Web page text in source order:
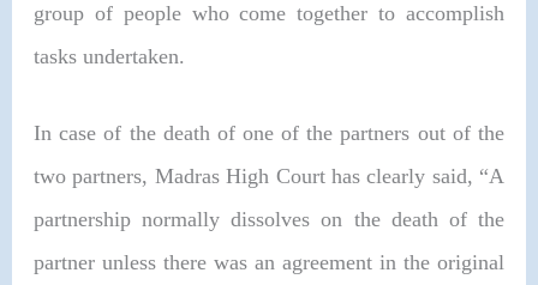
group of people who come together to accomplish
tasks undertaken.
In case of the death of one of the partners out of the
two partners, Madras High Court has clearly said, “A
partnership normally dissolves on the death of the
partner unless there was an agreement in the original